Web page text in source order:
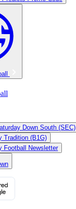
Down South (SEC)
Tradition (B1G)
Football Newsletter